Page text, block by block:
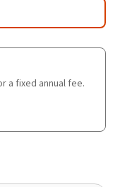
a fixed annual fee.